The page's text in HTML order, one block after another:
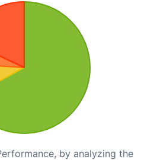
by analyzing the